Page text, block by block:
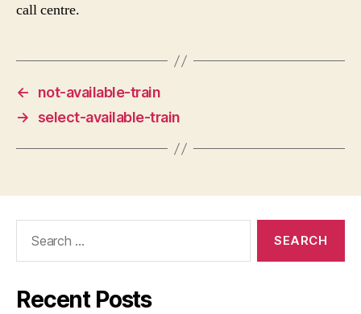
call centre.
←
not-available-train
→
select-available-train
Recent Posts